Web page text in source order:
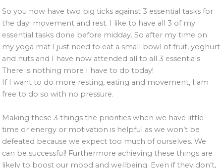
So you now have two big ticks against 3 essential tasks for
the day: movement and rest. I like to have all 3 of my
essential tasks done before midday. So after my time on
my yoga mat I just need to eat a small bowl of fruit, yoghurt
and nuts and I have now attended all to all 3 essentials.
There is nothing more I have to do today!
If I want to do more resting, eating and movement, I am
free to do so with no pressure.
Making these 3 things the priorities when we have little
time or energy or motivation is helpful as we won’t be
defeated because we expect too much of ourselves. We
can be successful! Furthermore achieving these things are
likely to boost our mood and wellbeing. Even if they don’t,